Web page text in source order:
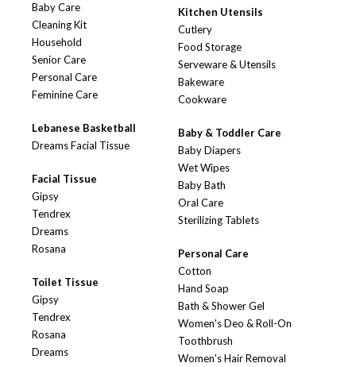
Baby Care
Cleaning Kit
Household
Senior Care
Personal Care
Feminine Care
Lebanese Basketball
Dreams Facial Tissue
Facial Tissue
Gipsy
Tendrex
Dreams
Rosana
Toilet Tissue
Gipsy
Tendrex
Rosana
Dreams
Kitchen Utensils
Cutlery
Food Storage
Serveware & Utensils
Bakeware
Cookware
Baby & Toddler Care
Baby Diapers
Wet Wipes
Baby Bath
Oral Care
Sterilizing Tablets
Personal Care
Cotton
Hand Soap
Bath & Shower Gel
Women's Deo & Roll-On
Toothbrush
Women's Hair Removal